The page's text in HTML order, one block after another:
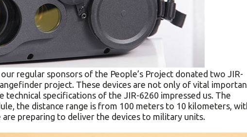
regular sponsors of the People’s Project donated two JIR-
project. These devices are not only of vital
specifications of the JIR-6260 impressed us. The
the distance range is from 100 meters to 10 kilometers,
preparing to deliver the devices to military units.